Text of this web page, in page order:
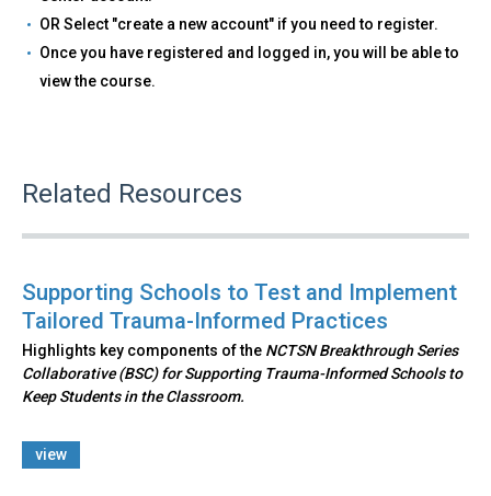
OR Select "create a new account" if you need to register.
Once you have registered and logged in, you will be able to
view the course.
Related Resources
Supporting Schools to Test and Implement
Tailored Trauma-Informed Practices
Highlights key components of the NCTSN Breakthrough Series
Collaborative (BSC) for Supporting Trauma-Informed Schools to
Keep Students in the Classroom.
view